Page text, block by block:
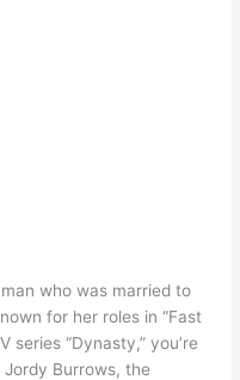
man whowas married to
for her roles in “Fast
series “Dynasty,” you’re
Jordy Burrows, the